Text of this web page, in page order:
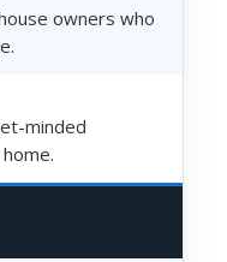
owners who
minded